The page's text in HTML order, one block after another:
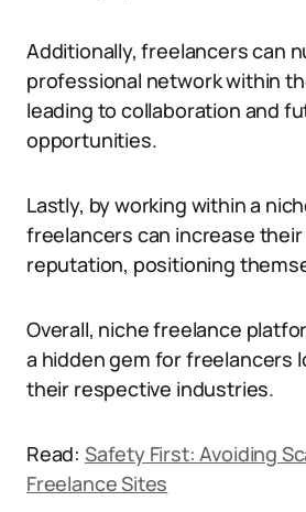
Additionally, freelancers can
professional network within
leading to collaboration and
opportunities.
Lastly, by working within a
freelancers can increase their
reputation, positioning
Overall, niche freelance
a hidden gem for freelancers
their respective industries.
Read: Safety First: Avoiding
Freelance Sites